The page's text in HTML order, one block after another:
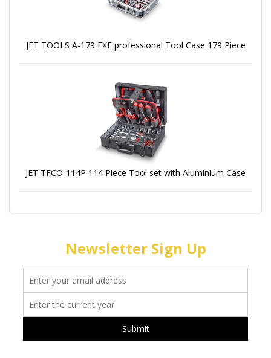
JET TOOLS A-179 EXE professional Tool Case 179 Piece
JET TFCO-114P 114 Piece Tool set with Aluminium Case
Newsletter Sign Up